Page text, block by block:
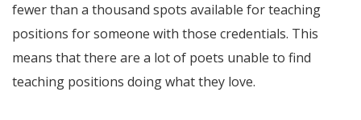
fewer than a thousand spots available for teaching
positions for someone with those credentials. This
means that there are a lot of poets unable to find
teaching positions doing what they love.